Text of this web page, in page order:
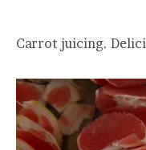
Carrot juicing.